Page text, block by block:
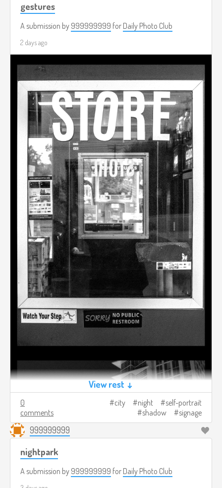
gestures
A submission by 999999999 for Daily Photo Club
2 days ago
View rest ↓
0
comments
city night
self-portrait
shadow
signage
999999999
nightpark
A submission by 999999999 for Daily Photo Club